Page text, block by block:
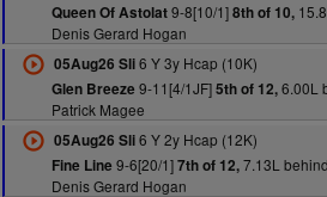
Queen Of Astolat9-8[10/1]8th of 10,
Denis Gerard Hogan
05Aug26 Sli6 Y 3y Hcap (10K)
Glen Breeze 9-11[4/1JF]5th of 12,6.00L
Patrick Magee
05Aug26 Sli6 Y 2y Hcap (12K)
Fine Line 9-6[20/1]7th of 12,7.13L
Denis Gerard Hogan